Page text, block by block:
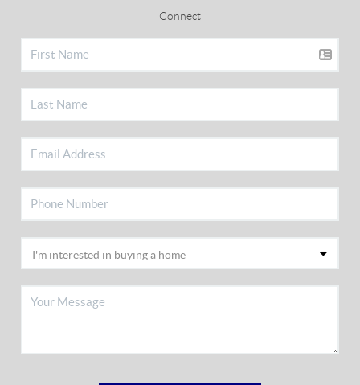
Connect